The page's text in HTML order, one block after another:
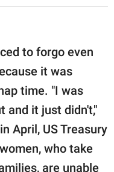
to forgo even
it was
time. "I was
and it just didn't,"
April, US Treasury
who take
are unable